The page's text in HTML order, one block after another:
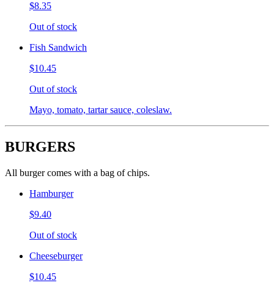
$8.35
Out of stock
Fish Sandwich
$10.45
Out of stock
Mayo, tomato, tartar sauce, coleslaw.
BURGERS
All burger comes with a bag of chips.
Hamburger
$9.40
Out of stock
Cheeseburger
$10.45